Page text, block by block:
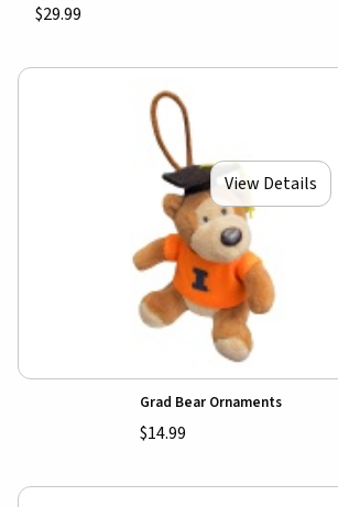
$29.99
View Details
Grad Bear Ornaments
$14.99